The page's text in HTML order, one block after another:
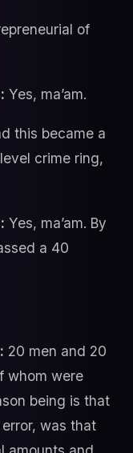
of
Yes, ma’am.
this became a
crime ring,
Yes, ma’am. By
a 40
20 men and 20
whom were
being is that
was that